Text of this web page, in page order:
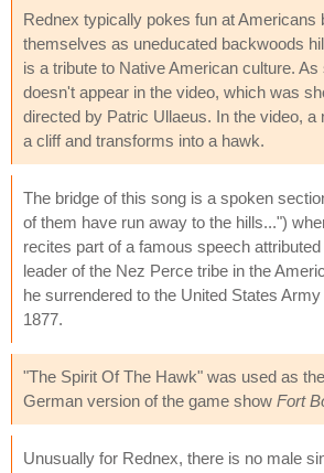
Rednex typically pokes fun at Americans
themselves as uneducated backwoods
is a tribute to Native American culture.
doesn't appear in the video, which was
directed by Patric Ullaeus. In the video, a
a cliff and transforms into a hawk.
The bridge of this song is a spoken
of them have run away to the hills...")
recites part of a famous speech
leader of the Nez Perce tribe in the
he surrendered to the United States
1877.
"The Spirit Of The Hawk" was used as
German version of the game show Fort
Unusually for Rednex, there is no male